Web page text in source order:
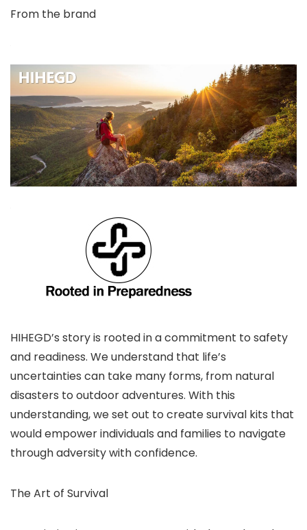
From the brand
HIHEGD’s story is rooted in a commitment to safety
and readiness. We understand that life’s
uncertainties can take many forms, from natural
disasters to outdoor adventures. With this
understanding, we set out to create survival kits that
would empower individuals and families to navigate
through adversity with confidence.
The Art of Survival